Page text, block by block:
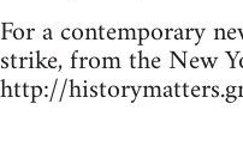
For a contemporary
strike, from the New
http://